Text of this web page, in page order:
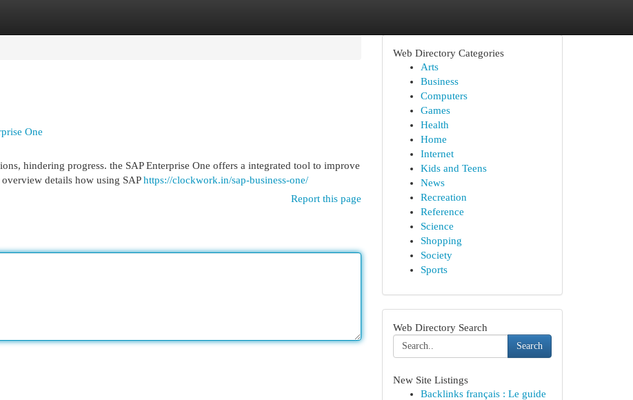
One
hindering progress. the SAP Enterprise One offers a integrated tool to improve
details how using SAPhttps://clockwork.in/sap-business-one/
Report this page
Web Directory Categories
Arts
Business
Computers
Games
Health
Home
Internet
Kids and Teens
News
Recreation
Reference
Science
Shopping
Society
Sports
Web Directory Search
Search
New Site Listings
Backlinks français : Le guide